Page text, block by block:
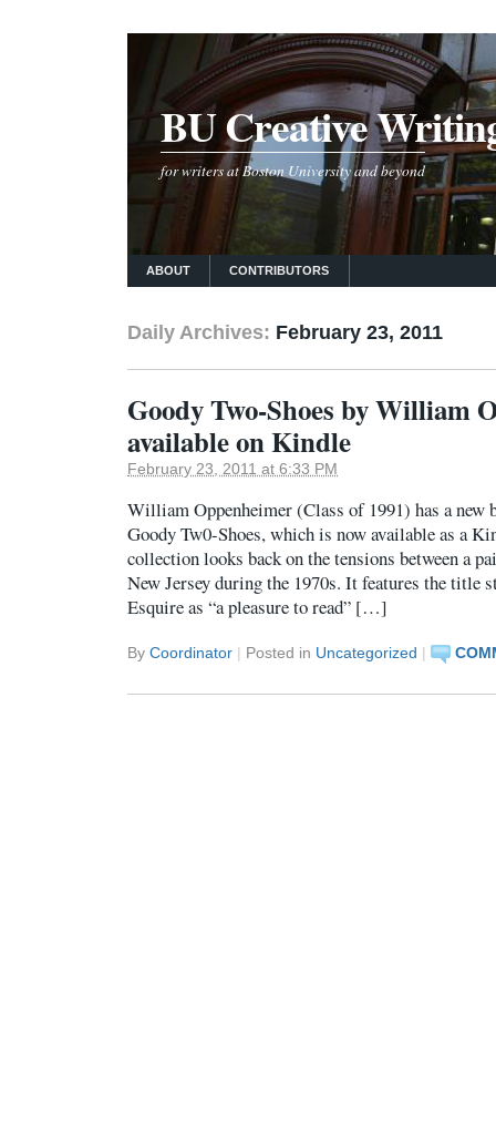
BU Creative
for writers at Boston University and beyond
ABOUT CONTRIBUTORS
Daily Archives: February 23, 2011
Goody Two-Shoes by William
available on Kindle
February 23, 2011 at 6:33 PM
William Oppenheimer (Class of 1991) has a new
Goody Tw0-Shoes, which is now available as a
collection looks back on the tensions between a
New Jersey during the 1970s. It features the title
Esquire as “a pleasure to read” […]
By Coordinator | Posted in Uncategorized |